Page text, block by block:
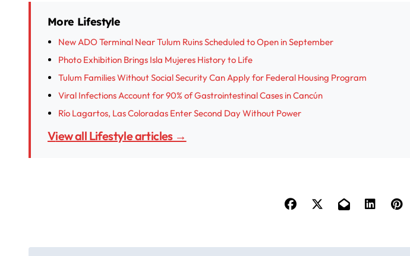
More Lifestyle
New ADO Terminal Near Tulum Ruins Scheduled to Open in September
Photo Exhibition Brings Isla Mujeres History to Life
Tulum Families Without Social Security Can Apply for Federal Housing Program
Viral Infections Account for 90% of Gastrointestinal Cases in Cancún
Río Lagartos, Las Coloradas Enter Second Day Without Power
View all Lifestyle articles →